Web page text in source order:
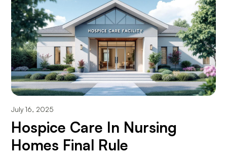
July 16, 2025
Hospice Care In Nursing
Homes Final Rule